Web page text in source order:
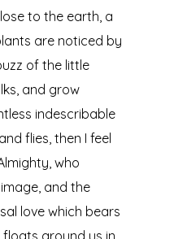
to the earth, a
are noticed by
of the little
and grow
indescribable
flies, then I feel
who
and the
love which bears
floats around us in